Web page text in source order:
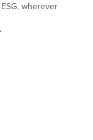
wherever